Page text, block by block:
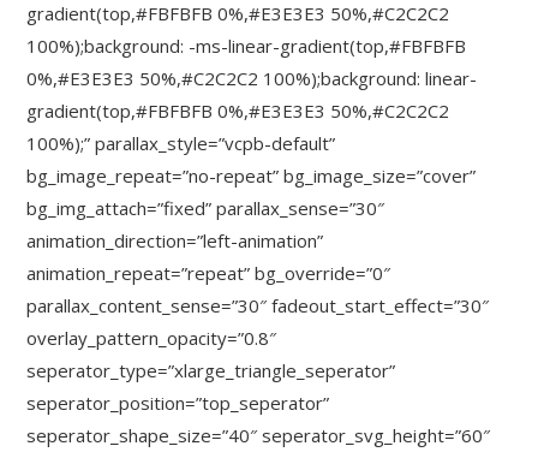
gradient(top,#FBFBFB 0%,#E3E3E3 50%,#C2C2C2
100%);background: -ms-linear-gradient(top,#FBFBFB
0%,#E3E3E3 50%,#C2C2C2 100%);background: linear-
gradient(top,#FBFBFB 0%,#E3E3E3 50%,#C2C2C2
100%);” parallax_style=”vcpb-default”
bg_image_repeat=”no-repeat” bg_image_size=”cover”
bg_img_attach=”fixed” parallax_sense=”30″
animation_direction=”left-animation”
animation_repeat=”repeat” bg_override=”0″
parallax_content_sense=”30″ fadeout_start_effect=”30″
overlay_pattern_opacity=”0.8″
seperator_type=”xlarge_triangle_seperator”
seperator_position=”top_seperator”
seperator_shape_size=”40″ seperator_svg_height=”60″